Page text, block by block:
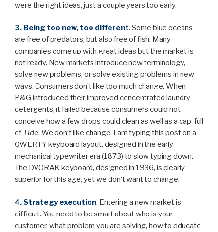
were the right ideas, just a couple years too early.
3. Being too new, too different. Some blue oceans
are free of predators, but also free of fish. Many
companies come up with great ideas but the market is
not ready. New markets introduce new terminology,
solve new problems, or solve existing problems in new
ways. Consumers don’t like too much change. When
P&G introduced their improved concentrated laundry
detergents, it failed because consumers could not
conceive how a few drops could clean as well as a cap-full
of Tide. We don’t like change. I am typing this post on a
QWERTY keyboard layout, designed in the early
mechanical typewriter era (1873) to slow typing down.
The DVORAK keyboard, designed in 1936, is clearly
superior for this age, yet we don’t want to change.
4. Strategy execution. Entering a new market is
difficult. You need to be smart about who is your
customer, what problem you are solving, how to educate